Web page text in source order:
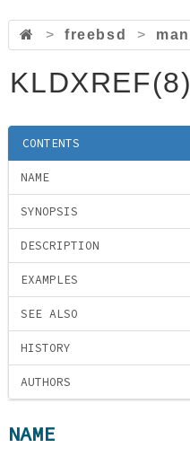
> freebsd > man
KLDXREF(8)
CONTENTS
NAME
SYNOPSIS
DESCRIPTION
EXAMPLES
SEE ALSO
HISTORY
AUTHORS
NAME